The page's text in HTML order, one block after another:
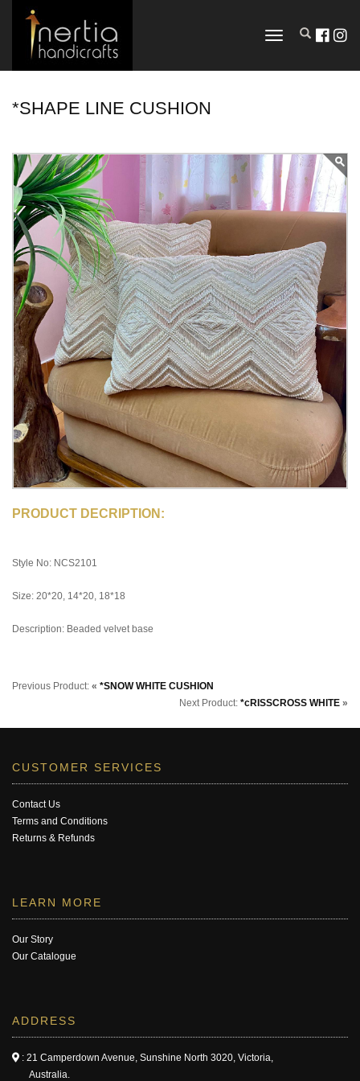
TOGGLE
*SHAPE LINE CUSHION
PRODUCT DECRIPTION:
Style No: NCS2101
Size: 20*20, 14*20, 18*18
Description: Beaded velvet base
Previous Product: « *SNOW WHITE CUSHION
Next Product: *cRISSCROSS WHITE »
CUSTOMER SERVICES
Contact Us
Terms and Conditions
Returns & Refunds
LEARN MORE
Our Story
Our Catalogue
ADDRESS
: 21 Camperdown Avenue, Sunshine North 3020, Victoria,
Australia.